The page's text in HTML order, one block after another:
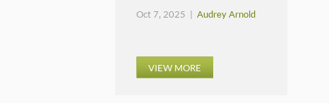
Oct 7, 2025 | Audrey Arnold
VIEW MORE